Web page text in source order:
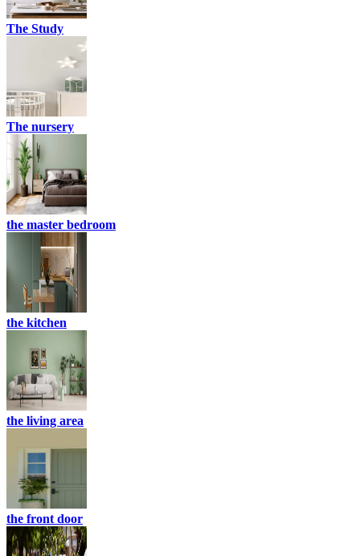
The Study
The nursery
the master bedroom
the kitchen
the living area
the front door